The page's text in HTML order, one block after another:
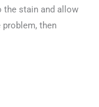
the stain and allow
then